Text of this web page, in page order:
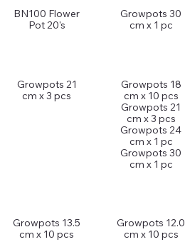
BN100 Flower
Pot 20's
Growpots 30
cm x 1 pc
Growpots 21
cm x 3 pcs
Growpots 18
cm x 10 pcs
Growpots 21
cm x 3 pcs
Growpots 24
cm x 1 pc
Growpots 30
cm x 1 pc
Growpots 13.5
cm x 10 pcs
Growpots 12.0
cm x 10 pcs